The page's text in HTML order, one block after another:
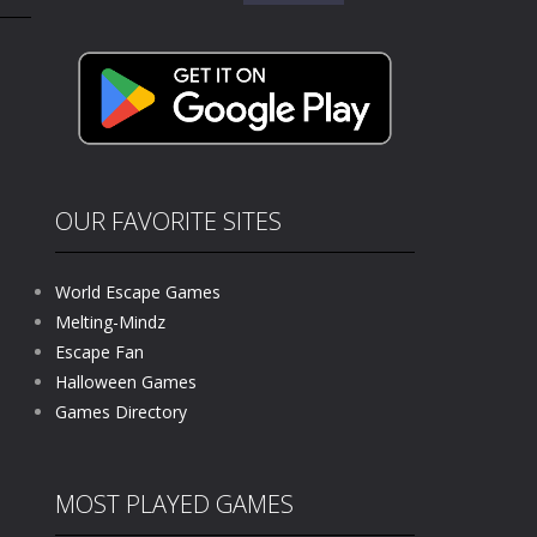
and players of all ages. This amazing...
where you explore nature, enjoy outdoor...
tests your instincts. Stranded...
roads filled with undead enemies...
life of a high school teacher. Unlike typical...
for children &lt;...
top-down shooter that blends...
OUR FAVORITE SITES
World Escape Games
Melting-Mindz
Escape Fan
Halloween Games
Games Directory
MOST PLAYED GAMES